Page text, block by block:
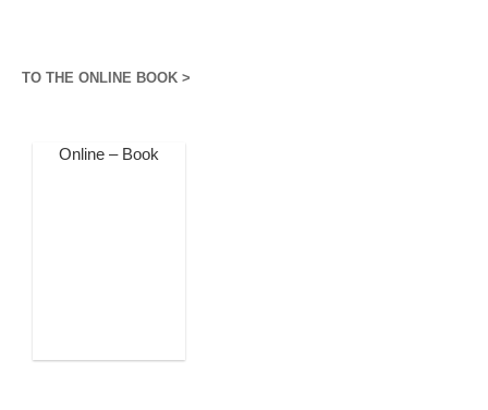
TO THE ONLINE BOOK >
Online – Book